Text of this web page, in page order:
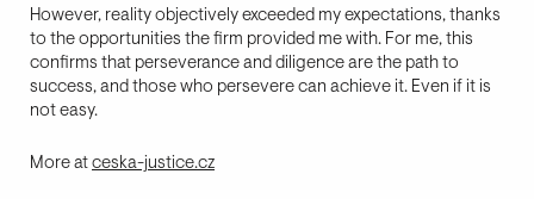
However, reality objectively exceeded my expectations, thanks
to the opportunities the firm provided me with. For me, this
confirms that perseverance and diligence are the path to
success, and those who persevere can achieve it. Even if it is
not easy.
More atceska-justice.cz